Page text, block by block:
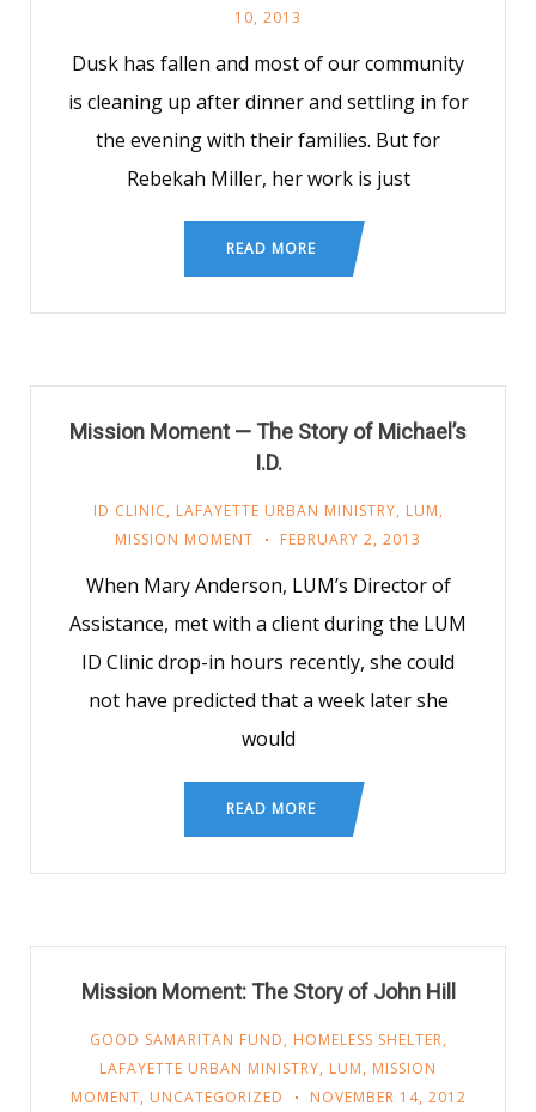
10, 2013
Dusk has fallen and most of our community
is cleaning up after dinner and settling in for
the evening with their families. But for
Rebekah Miller, her work is just
READ MORE
Mission Moment — The Story of Michael’s
I.D.
ID CLINIC, LAFAYETTE URBAN MINISTRY, LUM,
MISSION MOMENT
FEBRUARY 2, 2013
When Mary Anderson, LUM’s Director of
Assistance, met with a client during the LUM
ID Clinic drop-in hours recently, she could
not have predicted that a week later she
would
READ MORE
Mission Moment: The Story of John Hill
GOOD SAMARITAN FUND, HOMELESS SHELTER,
LAFAYETTE URBAN MINISTRY, LUM, MISSION
MOMENT, UNCATEGORIZED NOVEMBER 14, 2012